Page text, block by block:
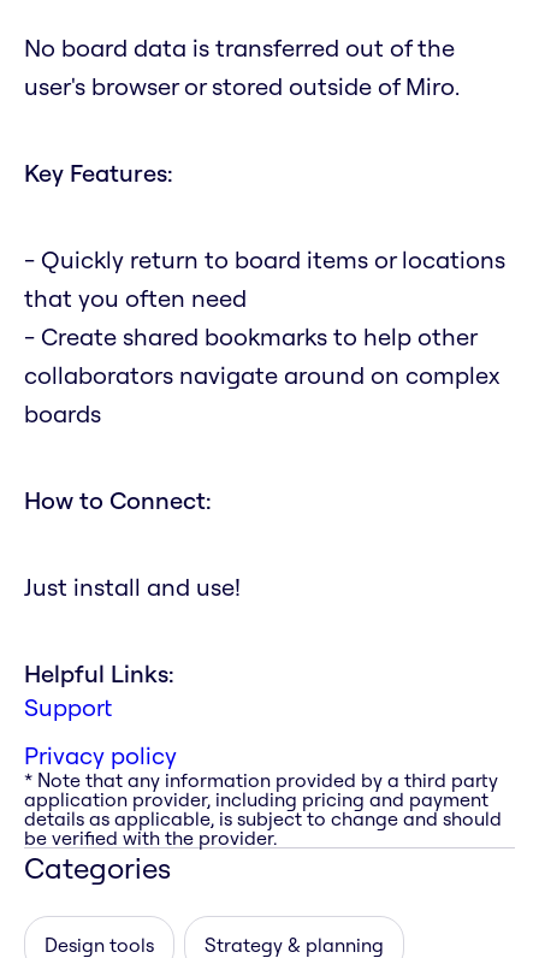
No board data is transferred out of the
user's browser or stored outside of Miro.
Key Features:
- Quickly return to board items or locations
that you often need
- Create shared bookmarks to help other
collaborators navigate around on complex
boards
How to Connect:
Just install and use!
Helpful Links:
Support
Privacy policy
* Note that any information provided by a third party
application provider, including pricing and payment
details as applicable, is subject to change and should
be verified with the provider.
Categories
Design tools Strategy & planning